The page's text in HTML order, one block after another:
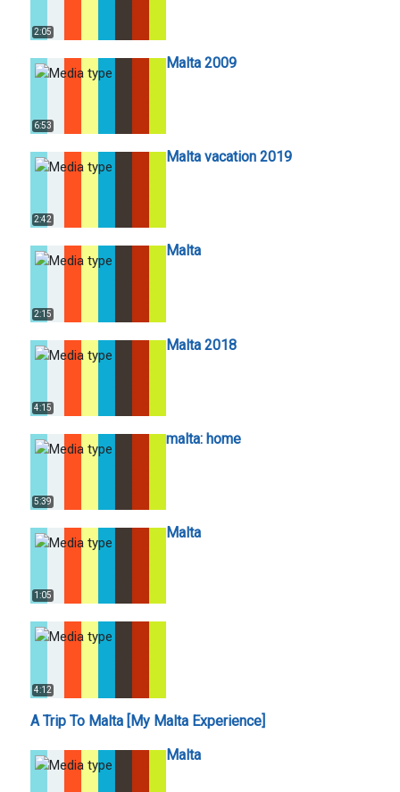
2:05
6:53
Malta 2009
2:42
Malta vacation 2019
2:15
Malta
4:15
Malta 2018
5:39
malta: home
1:05
Malta
4:12
A Trip To Malta [My Malta Experience]
Malta